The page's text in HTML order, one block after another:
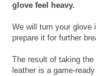
glove feel heavy.
We will turn your glove
prepare it for further
The result of taking
leather is a game-